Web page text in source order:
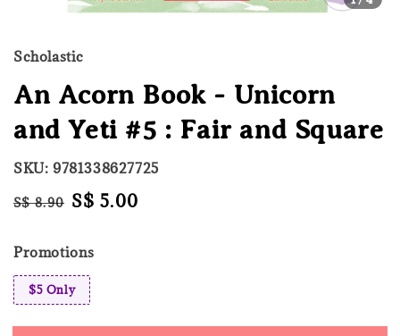
Scholastic
An Acorn Book - Unicorn
and Yeti #5 : Fair and Square
SKU: 9781338627725
Regular
S$ 8.90 Sale
S$ 5.00
Promotions
$5 Only